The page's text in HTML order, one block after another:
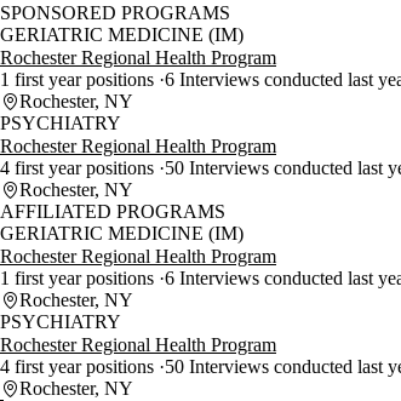
SPONSORED PROGRAMS
GERIATRIC MEDICINE (IM)
Rochester Regional Health Program
1 first year positions 6 Interviews conducted last
Rochester, NY
PSYCHIATRY
Rochester Regional Health Program
4 first year positions 50 Interviews conducted last
Rochester, NY
AFFILIATED PROGRAMS
GERIATRIC MEDICINE (IM)
Rochester Regional Health Program
1 first year positions 6 Interviews conducted last
Rochester, NY
PSYCHIATRY
Rochester Regional Health Program
4 first year positions 50 Interviews conducted last
Rochester, NY